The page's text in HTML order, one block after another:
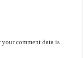
your comment data is